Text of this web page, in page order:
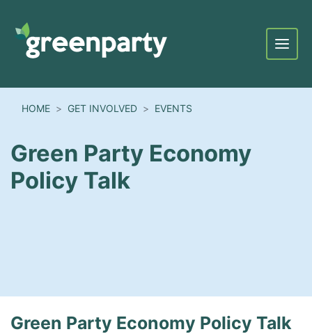
Menu
HOME GET INVOLVED EVENTS
Green Party Economy
Policy Talk
Green Party Economy Policy Talk